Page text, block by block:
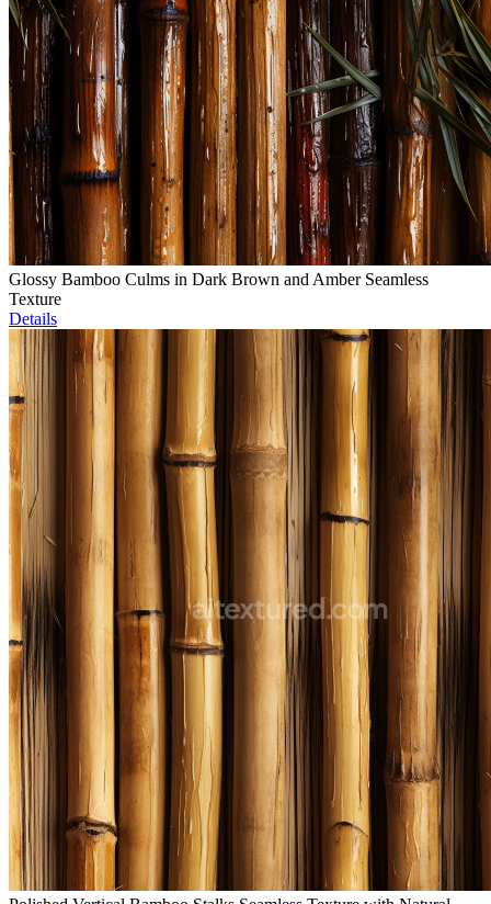
Glossy Bamboo Culms in Dark Brown and Amber Seamless
Texture
Details